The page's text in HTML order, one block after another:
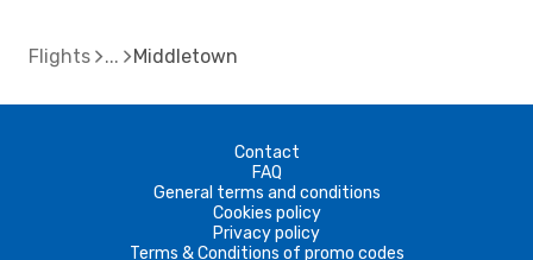
Flights Middletown
Contact
FAQ
General terms and conditions
Cookies policy
Privacy policy
Terms & Conditions of promo codes